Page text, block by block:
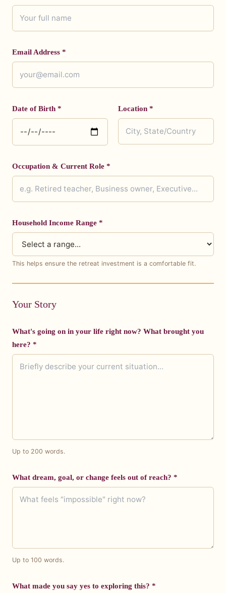
Email Address *
Date of Birth * Location *
Occupation & Current Role *
Household Income Range *
This helps ensure the retreat investment is a comfortable fit.
Your Story
What's going on in your life right now? What brought you
here? *
Up to 200 words.
What dream, goal, or change feels out of reach? *
Up to 100 words.
What made you say yes to exploring this? *